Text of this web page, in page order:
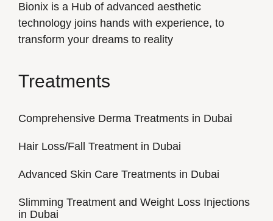
Bionix is a Hub of advanced aesthetic
technology joins hands with experience, to
transform your dreams to reality
Treatments
Comprehensive Derma Treatments in Dubai
Hair Loss/Fall Treatment in Dubai
Advanced Skin Care Treatments in Dubai
Slimming Treatment and Weight Loss Injections
in Dubai